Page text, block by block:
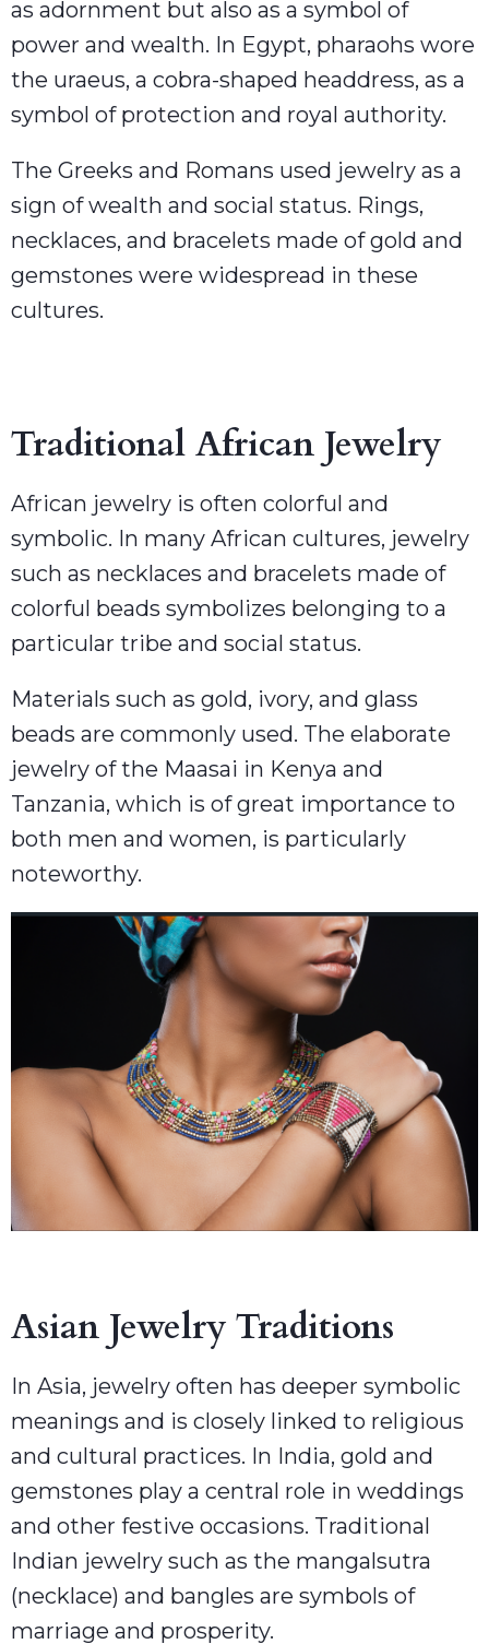
as adornment but also as a symbol of
power and wealth. In Egypt, pharaohs wore
the uraeus, a cobra-shaped headdress, as a
symbol of protection and royal authority.
The Greeks and Romans used jewelry as a
sign of wealth and social status. Rings,
necklaces, and bracelets made of gold and
gemstones were widespread in these
cultures.
Traditional African Jewelry
African jewelry is often colorful and
symbolic. In many African cultures, jewelry
such as necklaces and bracelets made of
colorful beads symbolizes belonging to a
particular tribe and social status.
Materials such as gold, ivory, and glass
beads are commonly used. The elaborate
jewelry of the Maasai in Kenya and
Tanzania, which is of great importance to
both men and women, is particularly
noteworthy.
Asian Jewelry Traditions
In Asia, jewelry often has deeper symbolic
meanings and is closely linked to religious
and cultural practices. In India, gold and
gemstones play a central role in weddings
and other festive occasions. Traditional
Indian jewelry such as the mangalsutra
(necklace) and bangles are symbols of
marriage and prosperity.